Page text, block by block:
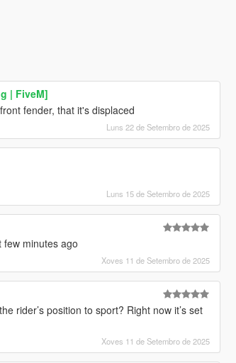
| FiveM]
fender, that it's displaced
Luns 22 de Setembro de 2025
Luns 15 de Setembro de 2025
minutes ago
Xoves 11 de Setembro de 2025
rider’s position to sport? Right now it’s set
Xoves 11 de Setembro de 2025